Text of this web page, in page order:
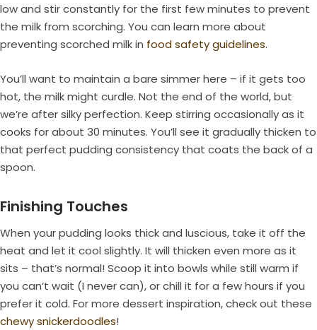
low and stir constantly for the first few minutes to prevent
the milk from scorching. You can learn more about
preventing scorched milk in food safety guidelines.
You’ll want to maintain a bare simmer here – if it gets too
hot, the milk might curdle. Not the end of the world, but
we’re after silky perfection. Keep stirring occasionally as it
cooks for about 30 minutes. You’ll see it gradually thicken to
that perfect pudding consistency that coats the back of a
spoon.
Finishing Touches
When your pudding looks thick and luscious, take it off the
heat and let it cool slightly. It will thicken even more as it
sits – that’s normal! Scoop it into bowls while still warm if
you can’t wait (I never can), or chill it for a few hours if you
prefer it cold. For more dessert inspiration, check out these
chewy snickerdoodles!